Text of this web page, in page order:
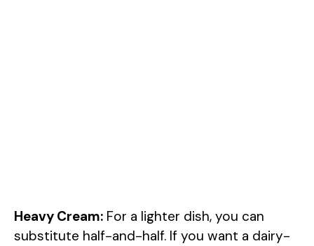
Heavy Cream: For a lighter dish, you can
substitute half-and-half. If you want a dairy-